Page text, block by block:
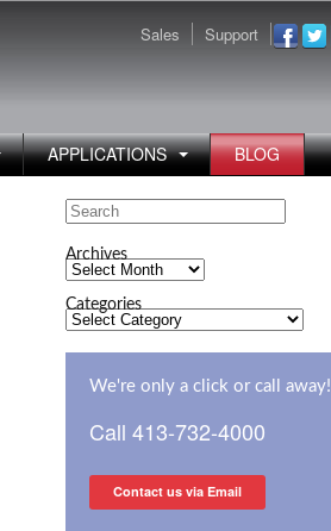
Sales Support
APPLICATIONS BLOG
Search
for:
Archives
Archives
Categories
Categories
We're only a click or call away!
Call 413-732-4000
Contact us via Email